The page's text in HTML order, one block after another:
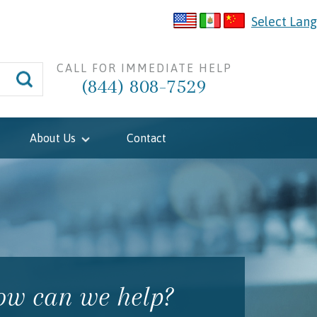
Select
CALL FOR IMMEDIATE HELP
(844) 808-7529
About Us Contact
can we help?